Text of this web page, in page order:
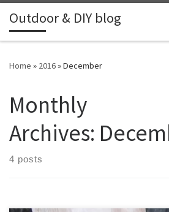
Skip to content
Outdoor & DIY blog
Home » 2016»December
Monthly
Archives:
4 posts